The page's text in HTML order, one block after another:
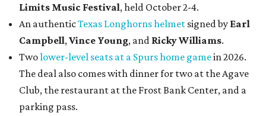
Limits Music Festival, held October 2-4.
An authenticTexas Longhorns helmet signed by Earl
Campbell, Vince Young, and Ricky Williams.
Twolower-level seats at a Spurs home gamein 2026.
The deal also comes with dinner for two at the Agave
Club, the restaurant at the Frost Bank Center, and a
parking pass.